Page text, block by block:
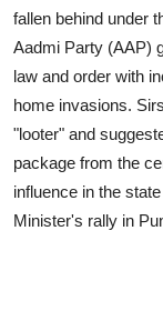
fallen behind under
Aadmi Party (AAP)
law and order with
home invasions.
"looter" and
package from the
influence in the
Minister's rally in